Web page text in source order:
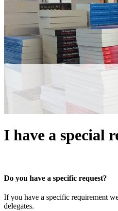
I have a special
Do you have a specific request?
If you have a specific requirement
delegates.